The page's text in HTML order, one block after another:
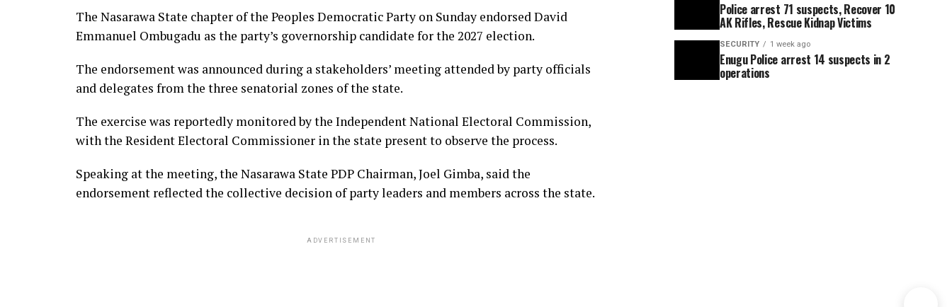
The Nasarawa State chapter of the Peoples Democratic Party on Sunday endorsed David
Emmanuel Ombugadu as the party’s governorship candidate for the 2027 election.
The endorsement was announced during a stakeholders’ meeting attended by party officials
and delegates from the three senatorial zones of the state.
The exercise was reportedly monitored by the Independent National Electoral Commission,
with the Resident Electoral Commissioner in the state present to observe the process.
Speaking at the meeting, the Nasarawa State PDP Chairman, Joel Gimba, said the
endorsement reflected the collective decision of party leaders and members across the state.
ADVERTISEMENT
Police arrest 71 suspects, Recover 10
AK Rifles, Rescue Kidnap Victims
SECURITY 1 week ago
Enugu Police arrest 14 suspects in 2
operations